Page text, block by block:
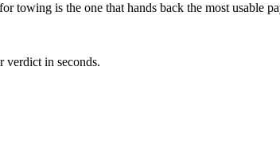
towing is the one that hands back the most usable
verdict in seconds.